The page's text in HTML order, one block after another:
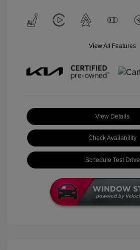
View All Features
View Details
Check Availability
Schedule Test Drive